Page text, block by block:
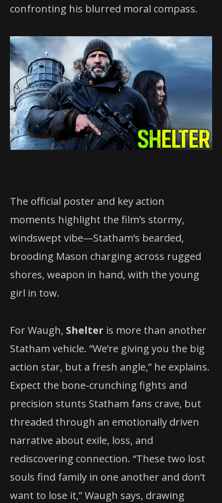
confronting his blurred moral compass.
The official poster and key action
moments highlight the film’s stormy,
windswept vibe—Statham’s bearded,
brooding Mason charging across rugged
shores, weapon in hand, with the young
girl in tow.
For Waugh, Shelter is more than another
Statham vehicle. “We’re giving you the big
action star, but a fresh angle,” he explains.
Expect the bone-crunching fights and
precision stunts Statham fans crave, but
threaded through an emotionally driven
narrative about exile, loss, and
rediscovering connection. “These two lost
souls find family in one another and don’t
want to lose it,” Waugh says, drawing